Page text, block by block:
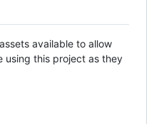
available to allow
using this project as they